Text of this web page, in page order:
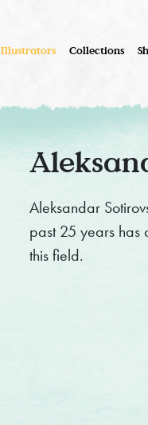
Illustrators Collections
Aleksandar
past 25 years has
this field.